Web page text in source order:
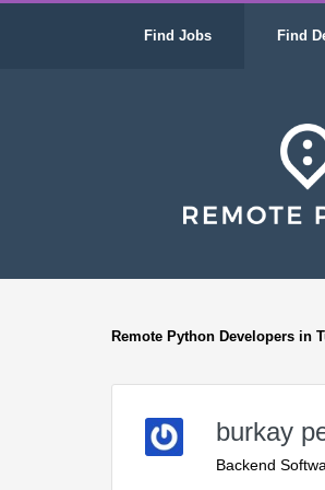
Find Jobs Find
Remote Python Developers in
burkay
Backend